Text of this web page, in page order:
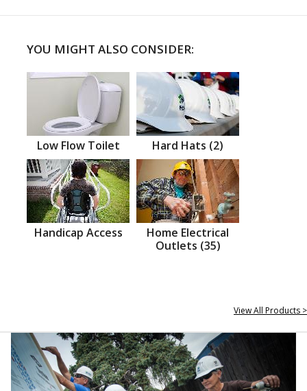
YOU MIGHT ALSO CONSIDER:
Low Flow Toilet Hard Hats (2)
Handicap Access
Home Electrical
Outlets (35)
View All Products >